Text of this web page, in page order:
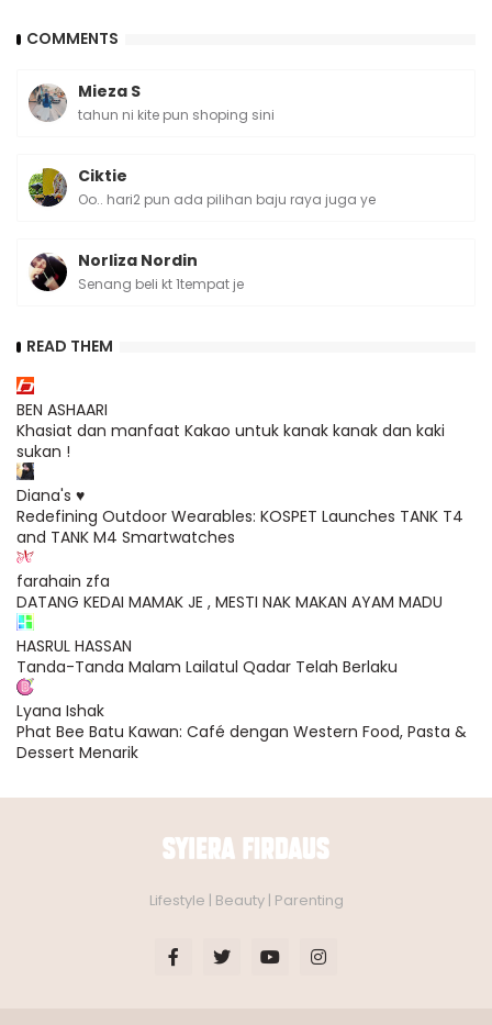
COMMENTS
Mieza S
tahun ni kite pun shoping sini
Ciktie
Oo.. hari2 pun ada pilihan baju raya juga ye
Norliza Nordin
Senang beli kt 1tempat je
READ THEM
BEN ASHAARI
Khasiat dan manfaat Kakao untuk kanak kanak dan kaki
sukan !
Diana's ♥
Redefining Outdoor Wearables: KOSPET Launches TANK T4
and TANK M4 Smartwatches
farahain zfa
DATANG KEDAI MAMAK JE , MESTI NAK MAKAN AYAM MADU
HASRUL HASSAN
Tanda-Tanda Malam Lailatul Qadar Telah Berlaku
Lyana Ishak
Phat Bee Batu Kawan: Café dengan Western Food, Pasta &
Dessert Menarik
Lifestyle | Beauty | Parenting